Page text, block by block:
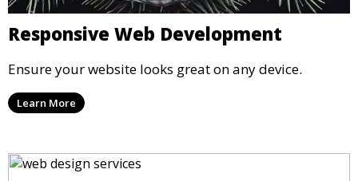
Responsive Web Development
Ensure your website looks great on any device.
Learn More